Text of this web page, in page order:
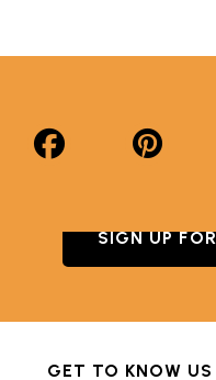
SIGN UP
GET TO KNOW US